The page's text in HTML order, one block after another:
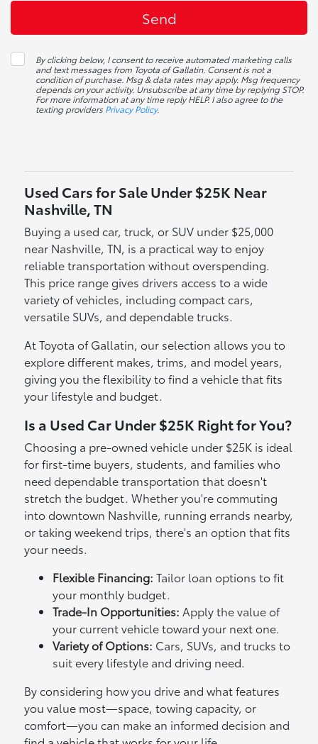
By clicking below, I consent to receive automated marketing calls
and text messages from Toyota of Gallatin. Consent is not a
condition of purchase. Msg & data rates may apply. Msg frequency
depends on your activity. Unsubscribe at any time by replying STOP.
For more information at any time reply HELP. I also agree to the
texting providers Privacy Policy.
Used Cars for Sale Under $25K Near
Nashville, TN
Buying a used car, truck, or SUV under $25,000
near Nashville, TN, is a practical way to enjoy
reliable transportation without overspending.
This price range gives drivers access to a wide
variety of vehicles, including compact cars,
versatile SUVs, and dependable trucks.
At Toyota of Gallatin, our selection allows you to
explore different makes, trims, and model years,
giving you the flexibility to find a vehicle that fits
your lifestyle and budget.
Is a Used Car Under $25K Right for You?
Choosing a pre-owned vehicle under $25K is ideal
for first-time buyers, students, and families who
need dependable transportation that doesn't
stretch the budget. Whether you're commuting
into downtown Nashville, running errands nearby,
or taking weekend trips, there's an option that fits
your needs.
Flexible Financing: Tailor loan options to fit
your monthly budget.
Trade-In Opportunities: Apply the value of
your current vehicle toward your next one.
Variety of Options: Cars, SUVs, and trucks to
suit every lifestyle and driving need.
By considering how you drive and what features
you value most—space, towing capacity, or
comfort—you can make an informed decision and